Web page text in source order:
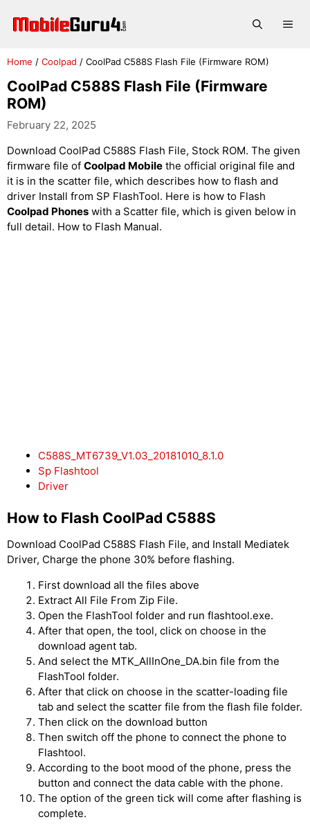
Home / Coolpad / CoolPad C588S Flash File (Firmware ROM)
CoolPad C588S Flash File (Firmware
ROM)
February 22, 2025
Download CoolPad C588S Flash File, Stock ROM. The given
firmware file of Coolpad Mobile the official original file and
it is in the scatter file, which describes how to flash and
driver Install from SP FlashTool. Here is how to Flash
Coolpad Phones with a Scatter file, which is given below in
full detail. How to Flash Manual.
C588S_MT6739_V1.03_20181010_8.1.0
Sp Flashtool
Driver
How to Flash CoolPad C588S
Download CoolPad C588S Flash File, and Install Mediatek
Driver, Charge the phone 30% before flashing.
First download all the files above
Extract All File From Zip File.
Open the FlashTool folder and run flashtool.exe.
After that open, the tool, click on choose in the
download agent tab.
And select the MTK_AllInOne_DA.bin file from the
FlashTool folder.
After that click on choose in the scatter-loading file
tab and select the scatter file from the flash file folder.
Then click on the download button
Then switch off the phone to connect the phone to
Flashtool.
According to the boot mood of the phone, press the
button and connect the data cable with the phone.
The option of the green tick will come after flashing is
complete.